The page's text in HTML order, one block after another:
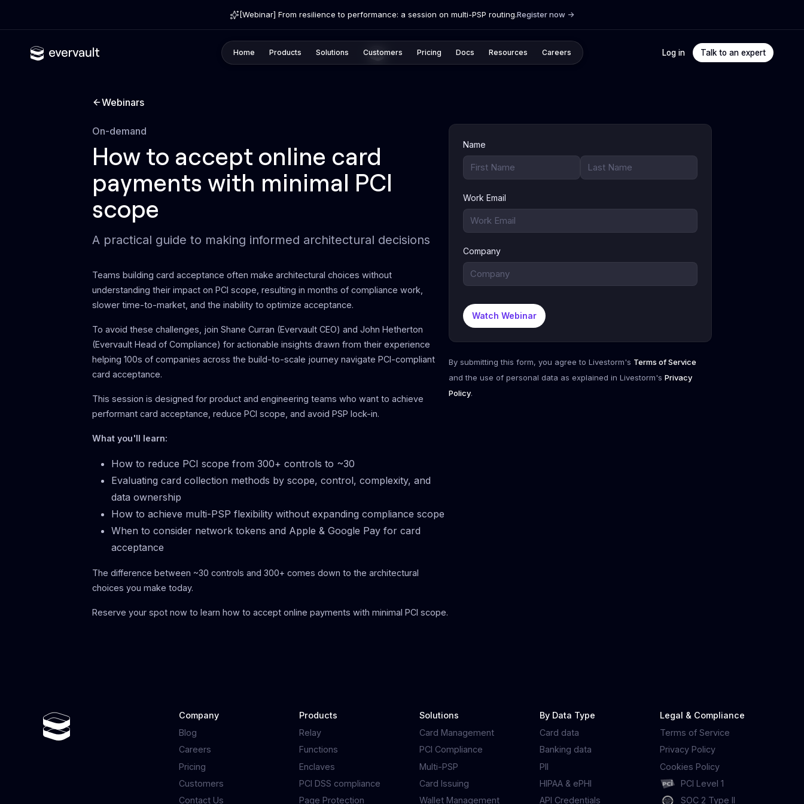
[Webinar] From resilience to performance: a session on multi-PSP routing.Register now ->
Home Products Solutions Customers Pricing Docs Resources Careers Log in Talk to an expert
Webinars
Type
On-demand
How to accept online card
payments with minimal PCI
scope
A practical guide to making informed architectural decisions
Teams building card acceptance often make architectural choices without
understanding their impact on PCI scope, resulting in months of compliance work,
slower time-to-market, and the inability to optimize acceptance.
To avoid these challenges, join Shane Curran (Evervault CEO) and John Hetherton
(Evervault Head of Compliance) for actionable insights drawn from their experience
helping 100s of companies across the build-to-scale journey navigate PCI-compliant
card acceptance.
This session is designed for product and engineering teams who want to achieve
performant card acceptance, reduce PCI scope, and avoid PSP lock-in.
What you'll learn:
How to reduce PCI scope from 300+ controls to ~30
Evaluating card collection methods by scope, control, complexity, and
data ownership
How to achieve multi-PSP flexibility without expanding compliance scope
When to consider network tokens and Apple & Google Pay for card
acceptance
The difference between ~30 controls and 300+ comes down to the architectural
choices you make today.
Reserve your spot now to learn how to accept online payments with minimal PCI scope.
Name
Work Email
Company
Watch Webinar
By submitting this form, you agree to Livestorm's Terms of Service
and the use of personal data as explained in Livestorm's Privacy
Policy.
Company
Blog
Careers
Pricing
Customers
Contact Us
Products
Relay
Functions
Enclaves
PCI DSS compliance
Page Protection
Solutions
Card Management
PCI Compliance
Multi-PSP
Card Issuing
Wallet Management
By Data Type
Card data
Banking data
PII
HIPAA & ePHI
API Credentials
Legal & Compliance
Terms of Service
Privacy Policy
Cookies Policy
PCI Level 1
SOC 2 Type II